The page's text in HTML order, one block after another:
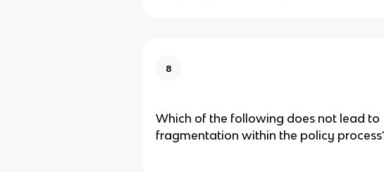
8
Which of the following does not lead to
fragmentation within the policy